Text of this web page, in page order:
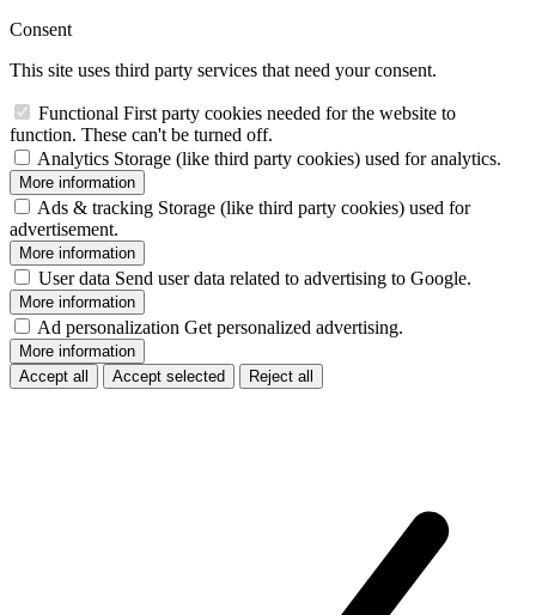
Consent
This site uses third party services that need your consent.
Functional First party cookies needed for the website to
function. These can't be turned off.
Analytics Storage (like third party cookies) used for analytics.
More information
Ads & tracking Storage (like third party cookies) used for
advertisement.
More information
User data Send user data related to advertising to Google.
More information
Ad personalization Get personalized advertising.
More information
Accept all
Accept selected Reject all